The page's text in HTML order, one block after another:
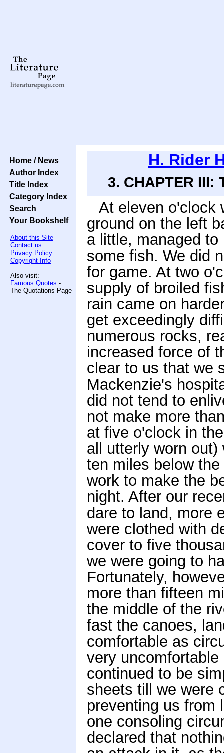
Home / News
Author Index
Title Index
Category Index
Search
Your Bookshelf
About this Site
Contact us
Privacy Policy
Copyright Info
Also visit:
Famous Quotes -
The Quotations Page
H. Rider
3. CHAPTER III:
At eleven o'clock
ground on the left
a little, managed
some fish. We did
for game. At two
supply of broiled
rain came on
get exceedingly
numerous rocks,
increased force of
clear to us that we
Mackenzie's
did not tend to
not make more
at five o'clock in
all utterly worn
ten miles below
work to make the
night. After our
dare to land, more
were clothed with
cover to five
we were going to
Fortunately,
more than fifteen
the middle of the
fast the canoes,
comfortable as
very
continued to be
sheets till we were
preventing us from
one consoling
declared that